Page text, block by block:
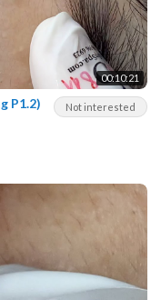
00:10:21
Not interested
P1.2)